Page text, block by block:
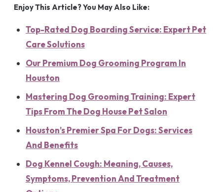
Enjoy This Article? You May Also Like:
Top-Rated Dog Boarding Service: Expert Pet
Care Solutions
Our Premium Dog Grooming Program In
Houston
Mastering Dog Grooming Training: Expert
Tips From The Dog House Pet Salon
Houston’s Premier Spa For Dogs: Services
And Benefits
Dog Kennel Cough: Meaning, Causes,
Symptoms, Prevention And Treatment